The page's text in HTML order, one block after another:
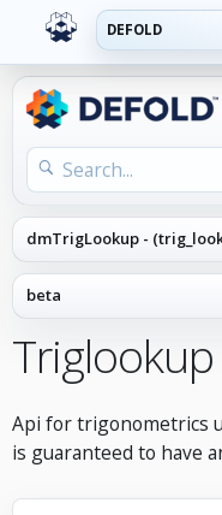
DEFOLD
Triglookup
Api for trigonometrics
is guaranteed to have